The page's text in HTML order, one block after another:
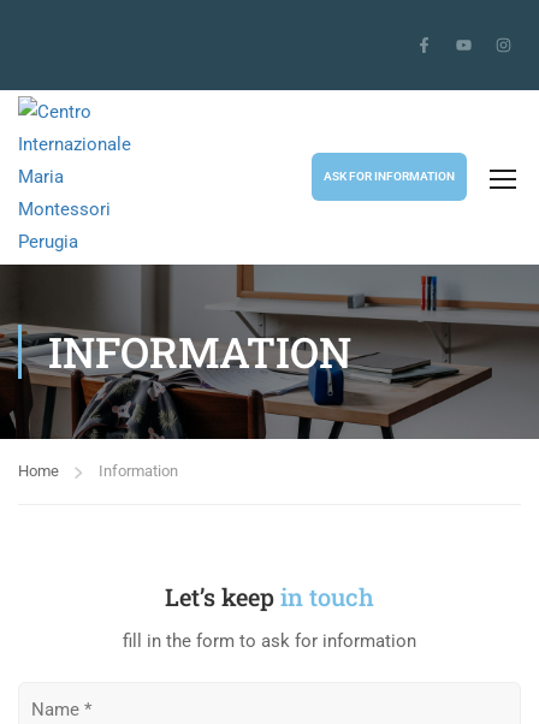
ASK FOR INFORMATION
INFORMATION
Home Information
Let’s keepin touch
fill in the form to ask for information